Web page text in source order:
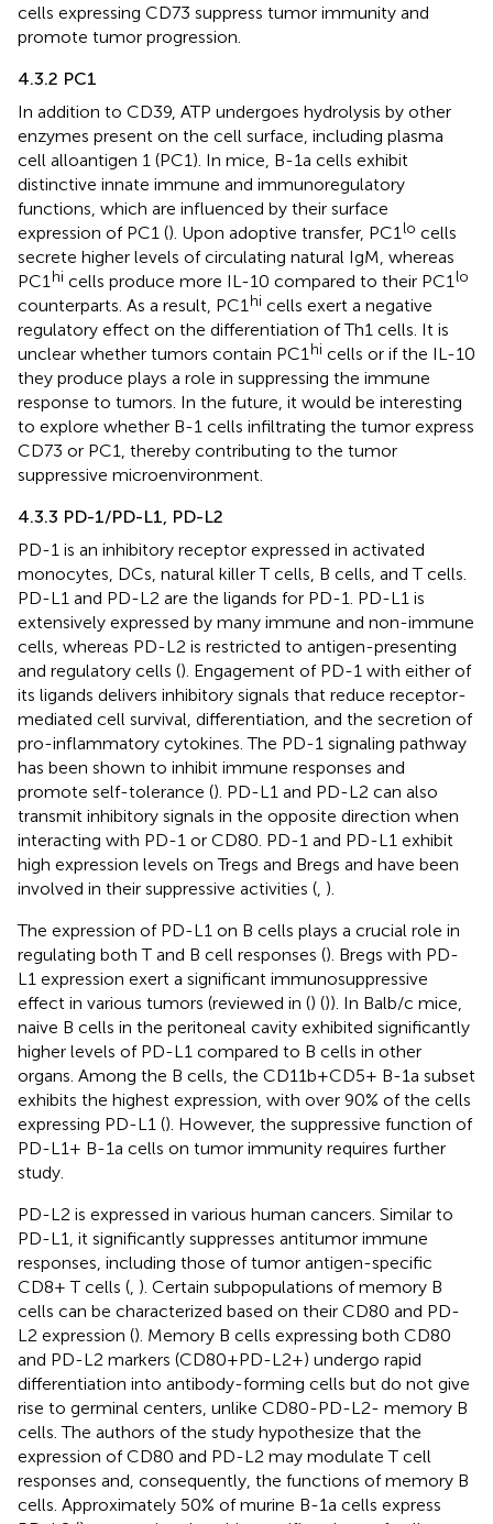
cells expressing CD73 suppress tumor immunity and
promote tumor progression.
4.3.2 PC1
In addition to CD39, ATP undergoes hydrolysis by other
enzymes present on the cell surface, including plasma
cell alloantigen 1 (PC1). In mice, B-1a cells exhibit
distinctive innate immune and immunoregulatory
functions, which are influenced by their surface
expression of PC1 (). Upon adoptive transfer, PC1 lo cells
secrete higher levels of circulating natural IgM, whereas
PC1 hi cells produce more IL-10 compared to their PC1 lo
counterparts. As a result, PC1 hi cells exert a negative
regulatory effect on the differentiation of Th1 cells. It is
unclear whether tumors contain PC1 hi cells or if the IL-10
they produce plays a role in suppressing the immune
response to tumors. In the future, it would be interesting
to explore whether B-1 cells infiltrating the tumor express
CD73 or PC1, thereby contributing to the tumor
suppressive microenvironment.
4.3.3 PD-1/PD-L1, PD-L2
PD-1 is an inhibitory receptor expressed in activated
monocytes, DCs, natural killer T cells, B cells, and T cells.
PD-L1 and PD-L2 are the ligands for PD-1. PD-L1 is
extensively expressed by many immune and non-immune
cells, whereas PD-L2 is restricted to antigen-presenting
and regulatory cells (). Engagement of PD-1 with either of
its ligands delivers inhibitory signals that reduce receptor-
mediated cell survival, differentiation, and the secretion of
pro-inflammatory cytokines. The PD-1 signaling pathway
has been shown to inhibit immune responses and
promote self-tolerance (). PD-L1 and PD-L2 can also
transmit inhibitory signals in the opposite direction when
interacting with PD-1 or CD80. PD-1 and PD-L1 exhibit
high expression levels on Tregs and Bregs and have been
involved in their suppressive activities ( ).
The expression of PD-L1 on B cells plays a crucial role in
regulating both T and B cell responses (). Bregs with PD-
L1 expression exert a significant immunosuppressive
effect in various tumors (reviewed in () ()). In Balb/c mice,
naive B cells in the peritoneal cavity exhibited significantly
higher levels of PD-L1 compared to B cells in other
organs. Among the B cells, the CD11b+CD5+ B-1a subset
exhibits the highest expression, with over 90% of the cells
expressing PD-L1 (). However, the suppressive function of
PD-L1+ B-1a cells on tumor immunity requires further
study.
PD-L2 is expressed in various human cancers. Similar to
PD-L1, it significantly suppresses antitumor immune
responses, including those of tumor antigen-specific
CD8+ T cells ( ). Certain subpopulations of memory B
cells can be characterized based on their CD80 and PD-
L2 expression (). Memory B cells expressing both CD80
and PD-L2 markers (CD80+PD-L2+) undergo rapid
differentiation into antibody-forming cells but do not give
rise to germinal centers, unlike CD80-PD-L2- memory B
cells. The authors of the study hypothesize that the
expression of CD80 and PD-L2 may modulate T cell
responses and, consequently, the functions of memory B
cells. Approximately 50% of murine B-1a cells express